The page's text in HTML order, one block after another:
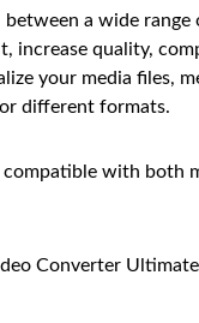
a wide
increase quality,
your media files,
different formats.
with both
Converter